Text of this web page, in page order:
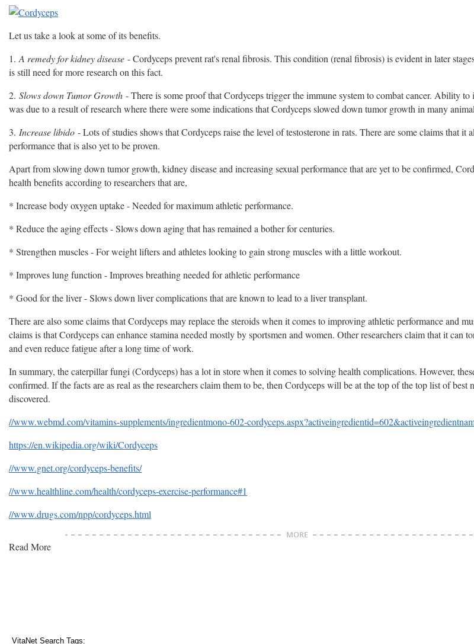
Let us take a look at some of its benefits.
1. A remedy for kidney disease - Cordyceps prevent rat's renal fibrosis. This condition (renal fibrosis) is evident in later
is still need for more research on this fact.
2. Slows down Tumor Growth - There is some proof that Cordyceps trigger the immune system to combat cancer. Ability to
was due to a result of research where there were some indications that Cordyceps slowed down tumor growth in many
3. Increase libido - Lots of studies shows that Cordyceps raise the level of testosterone in rats. There are some claims that it
performance that is also yet to be proven.
Apart from slowing down tumor growth, kidney disease and increasing sexual performance that are yet to be confirmed,
health benefits according to researchers that are,
* Increase body oxygen uptake - Needed for maximum athletic performance.
* Reduce the aging effects - Slows down aging that has remained a bother for centuries.
* Strengthen muscles - For weight lifters and athletes looking to gain strong muscles with a little workout.
* Improves lung function - Improves breathing needed for athletic performance
* Good for the liver - Slows down liver complications that are known to lead to a liver transplant.
There are also some claims that Cordyceps may replace the steroids when it comes to improving athletic performance and
claims is that Cordyceps can enhance stamina needed mostly by sportsmen and women. Other researchers claim that it can
and even reduce fatigue after a long time of work.
In summary, the caterpillar fungi (Cordyceps) has a lot in store when it comes to solving health complications. However,
confirmed. If the facts are as real as the researchers claim them to be, then Cordyceps will be at the top of the top list of best
discovered.
//www.webmd.com/vitamins-supplements/ingredientmono-602-
https://en.wikipedia.org/wiki/Cordyceps
//www.gnet.org/cordyceps-benefits/
//www.healthline.com/health/cordyceps-exercise-performance#1
//www.drugs.com/npp/cordyceps.html
Read More
VitaNet Search Tags: